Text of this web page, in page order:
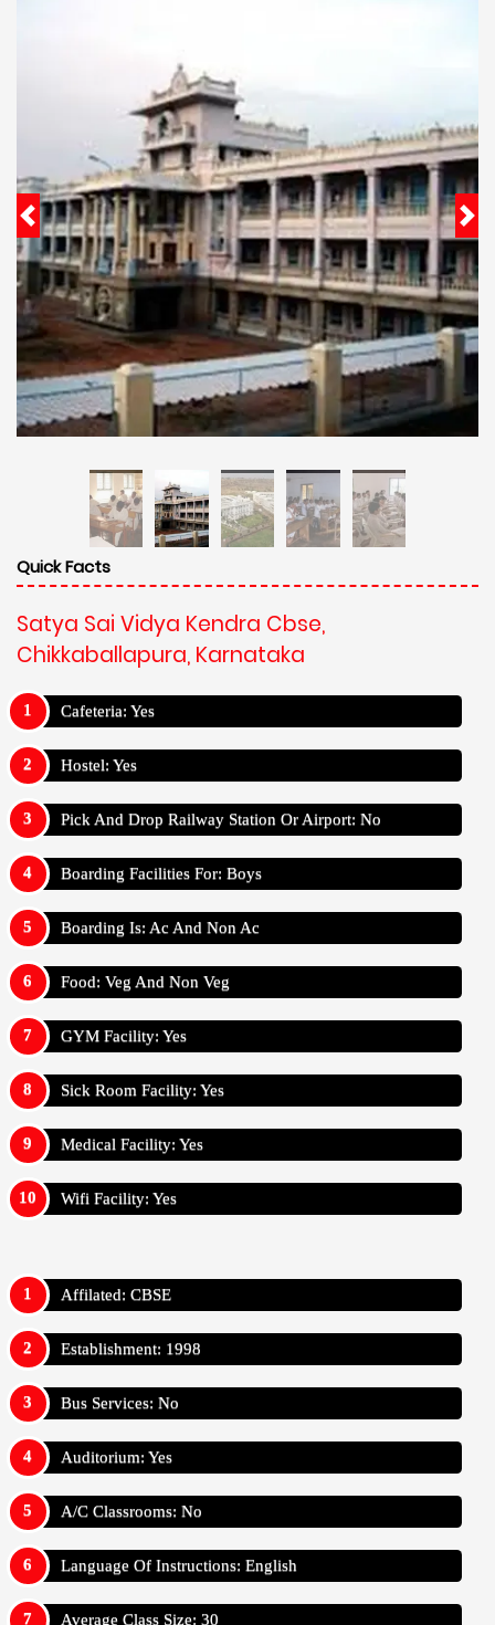
Quick Facts
Satya Sai Vidya Kendra Cbse,
Chikkaballapura, Karnataka
Cafeteria: Yes
Hostel: Yes
Pick And Drop Railway Station Or Airport: No
Boarding Facilities For: Boys
Boarding Is: Ac And Non Ac
Food: Veg And Non Veg
GYM Facility: Yes
Sick Room Facility: Yes
Medical Facility: Yes
Wifi Facility: Yes
Affilated: CBSE
Establishment: 1998
Bus Services: No
Auditorium: Yes
A/C Classrooms: No
Language Of Instructions: English
Average Class Size: 30